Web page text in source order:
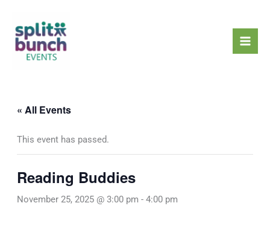
content
« All Events
This event has passed.
Reading Buddies
November 25, 2025 @ 3:00 pm - 4:00 pm